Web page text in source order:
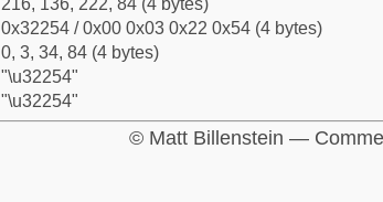
216, 136, 222, 84 (4 bytes)
0x32254 / 0x00 0x03 0x22 0x54 (4 bytes)
0, 3, 34, 84 (4 bytes)
"\u32254"
"\u32254"
© Matt Billenstein —